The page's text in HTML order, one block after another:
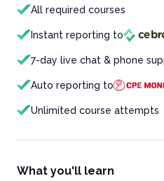
All required courses
Instant reporting to
7-day live chat & phone
Auto reporting to
Unlimited course attempts
What you'll learn